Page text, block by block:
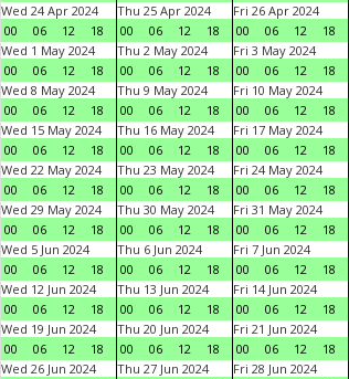
Wed 24 Apr 2024
00
06 12 18
Thu 25 Apr 2024
00
06 12 18
Fri 26 Apr 2024
00
06 12 18
Wed 1 May 2024
00
06 12 18
Thu 2 May 2024
00
06 12 18
Fri 3 May 2024
00
06 12 18
Wed 8 May 2024
00
06 12 18
Thu 9 May 2024
00
06 12 18
Fri 10 May 2024
00
06 12 18
Wed 15 May 2024
00
06 12 18
Thu 16 May 2024
00
06 12 18
Fri 17 May 2024
00
06 12 18
Wed 22 May 2024
00
06 12 18
Thu 23 May 2024
00
06 12 18
Fri 24 May 2024
00
06 12 18
Wed 29 May 2024
00
06 12 18
Thu 30 May 2024
00
06 12 18
Fri 31 May 2024
00
06 12 18
Wed 5 Jun 2024
00
06 12 18
Thu 6 Jun 2024
00
06 12 18
Fri 7 Jun 2024
00
06 12 18
Wed 12 Jun 2024
00
06 12 18
Thu 13 Jun 2024
00
06 12 18
Fri 14 Jun 2024
00
06 12 18
Wed 19 Jun 2024
00
06 12 18
Thu 20 Jun 2024
00
06 12 18
Fri 21 Jun 2024
00
06 12 18
Wed 26 Jun 2024
Thu 27 Jun 2024
Fri 28 Jun 2024